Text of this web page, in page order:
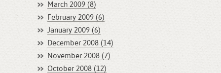
March 2009 (8)
February 2009 (6)
January 2009 (6)
December 2008 (14)
November 2008 (7)
October 2008 (12)